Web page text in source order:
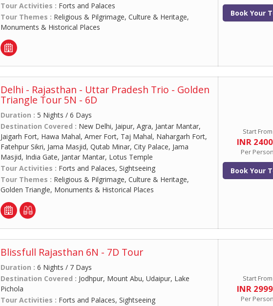
Tour Activities : Forts and Palaces
Tour Themes : Religious & Pilgrimage, Culture & Heritage,
Monuments & Historical Places
Book Your
Delhi - Rajasthan - Uttar Pradesh Trio - Golden
Triangle Tour 5N - 6D
Duration : 5 Nights / 6 Days
Destination Covered : New Delhi, Jaipur, Agra, Jantar Mantar,
Jaigarh Fort, Hawa Mahal, Amer Fort, Taj Mahal, Nahargarh Fort,
Fatehpur Sikri, Jama Masjid, Qutab Minar, City Palace, Jama
Masjid, India Gate, Jantar Mantar, Lotus Temple
Tour Activities : Forts and Palaces, Sightseeing
Tour Themes : Religious & Pilgrimage, Culture & Heritage,
Golden Triangle, Monuments & Historical Places
Start From
INR
Per Person
Book Your
Blissfull Rajasthan 6N - 7D Tour
Duration : 6 Nights / 7 Days
Destination Covered : Jodhpur, Mount Abu, Udaipur, Lake
Pichola
Tour Activities : Forts and Palaces, Sightseeing
Start From
INR
Per Person